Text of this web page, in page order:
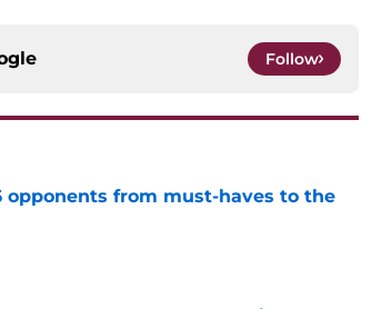
Follow
opponents from must-haves to the